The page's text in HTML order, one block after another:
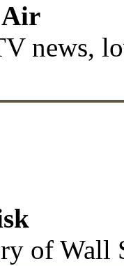
Air
news,
of Wall